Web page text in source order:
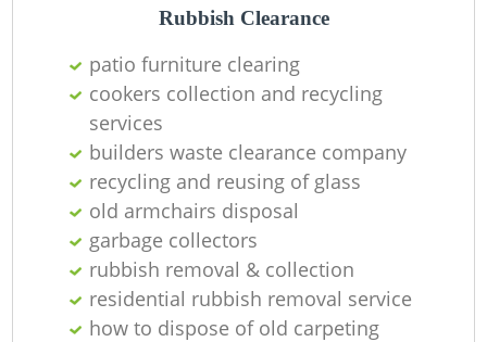
Rubbish Clearance
patio furniture clearing
cookers collection and recycling
services
builders waste clearance company
recycling and reusing of glass
old armchairs disposal
garbage collectors
rubbish removal & collection
residential rubbish removal service
how to dispose of old carpeting